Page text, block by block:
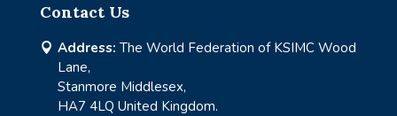
Contact Us
 Address: The World Federation of KSIMC Wood
Lane,
Stanmore Middlesex,
HA7 4LQ United Kingdom.